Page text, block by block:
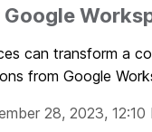
can transform a
from Google
28, 2023, 12:10